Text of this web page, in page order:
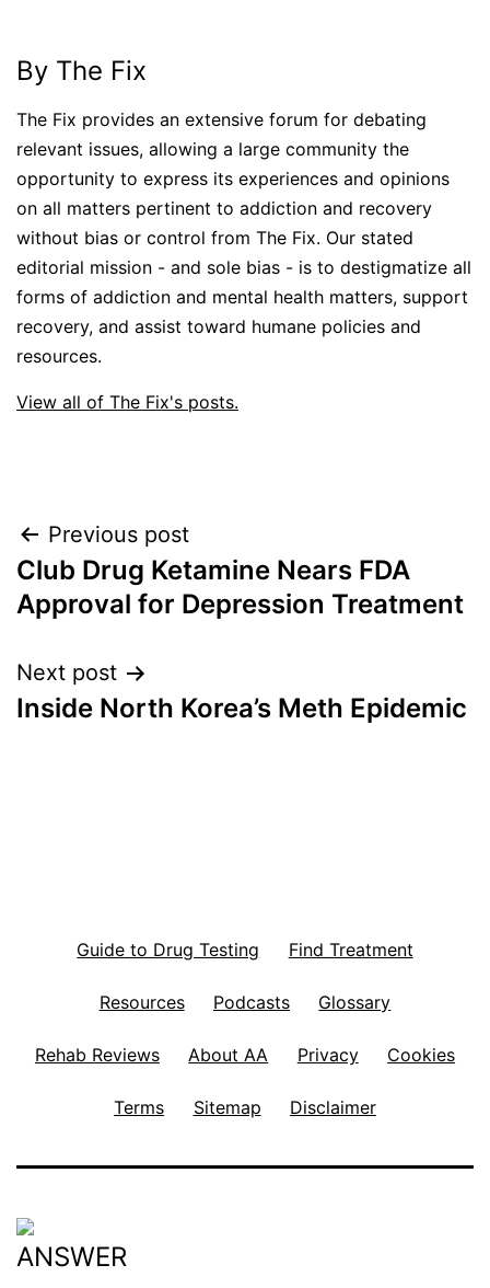
By The Fix
The Fix provides an extensive forum for debating
relevant issues, allowing a large community the
opportunity to express its experiences and opinions
on all matters pertinent to addiction and recovery
without bias or control from The Fix. Our stated
editorial mission - and sole bias - is to destigmatize all
forms of addiction and mental health matters, support
recovery, and assist toward humane policies and
resources.
View all of The Fix's posts.
Post
navigation
Previous post
Club Drug Ketamine Nears FDA
Approval for Depression Treatment
Next post
Inside North Korea’s Meth Epidemic
Guide to Drug Testing Find Treatment
Resources Podcasts Glossary
Rehab Reviews About AA Privacy Cookies
Terms Sitemap Disclaimer